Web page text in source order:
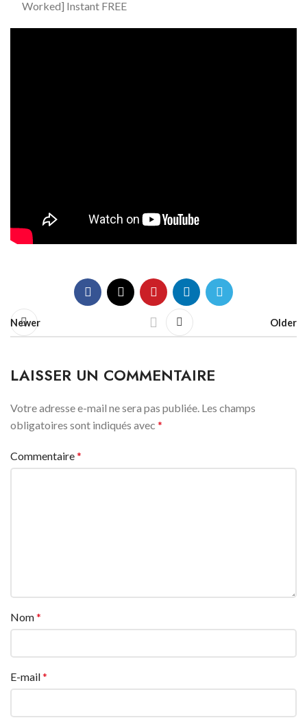
Worked] Instant FREE
Newer Older
LAISSER UN COMMENTAIRE
Votre adresse e-mail ne sera pas publiée. Les champs
obligatoires sont indiqués avec *
Commentaire*
Nom*
E-mail*